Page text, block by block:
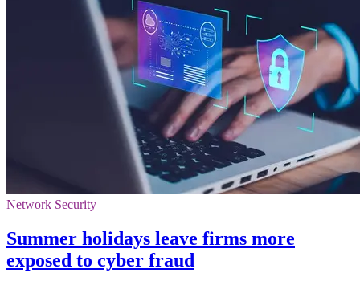
Network Security
Summer holidays leave firms more
exposed to cyber fraud